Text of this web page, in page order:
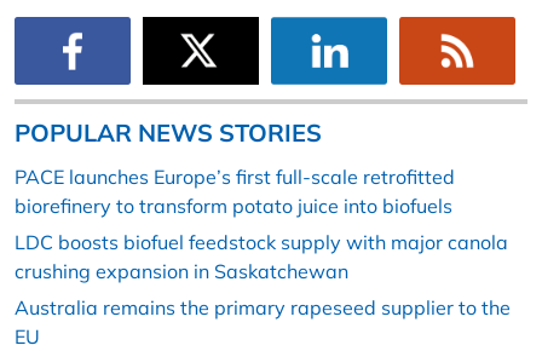
POPULAR NEWS STORIES
PACE launches Europe’s first full-scale retrofitted
biorefinery to transform potato juice into biofuels
LDC boosts biofuel feedstock supply with major canola
crushing expansion in Saskatchewan
Australia remains the primary rapeseed supplier to the
EU